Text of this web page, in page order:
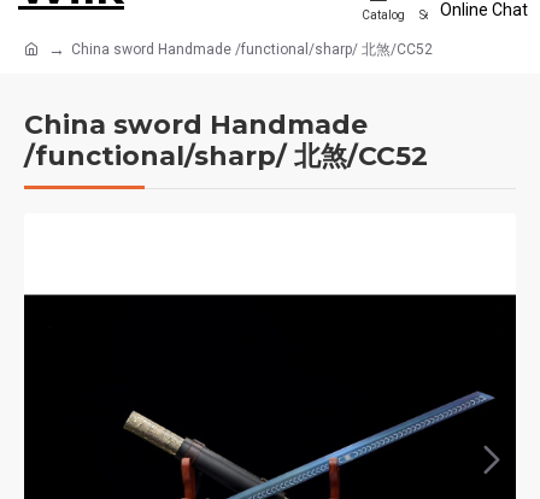
China sword Handmade /functional/sharp/ 北煞/CC52
China sword Handmade
/functional/sharp/ 北煞/CC52
Online Chat